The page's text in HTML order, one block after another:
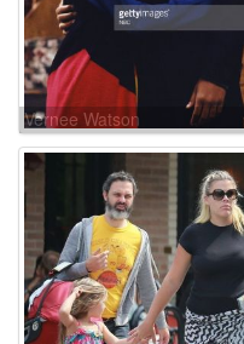
Vernee Watson